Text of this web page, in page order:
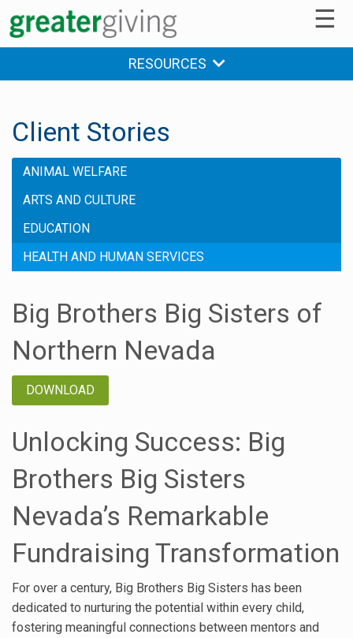
☰
RESOURCES
Client Stories
ANIMAL WELFARE
ARTS AND CULTURE
EDUCATION
HEALTH AND HUMAN SERVICES
Big Brothers Big Sisters of
Northern Nevada
DOWNLOAD
Unlocking Success: Big
Brothers Big Sisters
Nevada’s Remarkable
Fundraising Transformation
For over a century, Big Brothers Big Sisters has been
dedicated to nurturing the potential within every child,
fostering meaningful connections between mentors and